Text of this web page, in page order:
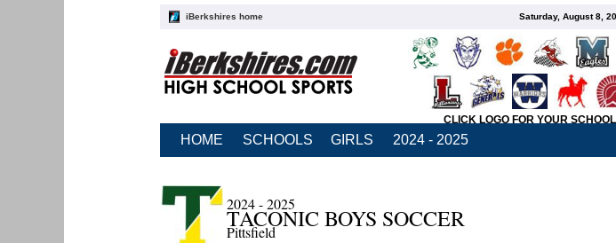
iBerkshires home Saturday, August 8,
CLICK LOGO FOR YOUR SCHOOL
HOME SCHOOLS GIRLS 2024 - 2025
2024 - 2025
TACONIC BOYS SOCCER
Pittsfield